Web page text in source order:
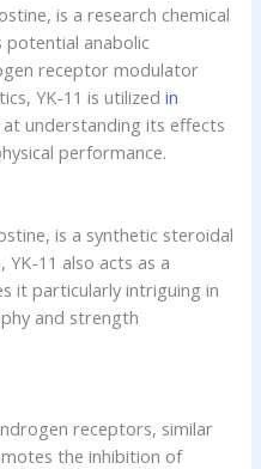
is a research chemical
anabolic
receptor modulator
YK-11 is utilizedin
understanding its effects
performance.
is a synthetic steroidal
YK-11 also acts as a
it particularly intriguing in
and strength
receptors, similar
the inhibition of